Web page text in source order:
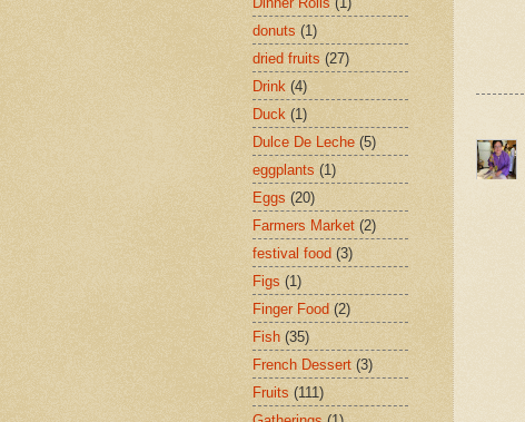
donuts (1)
dried fruits (27)
Drink (4)
Duck (1)
Dulce De Leche (5)
eggplants (1)
Eggs (20)
Farmers Market (2)
festival food (3)
Figs (1)
Finger Food (2)
Fish (35)
French Dessert (3)
Fruits (111)